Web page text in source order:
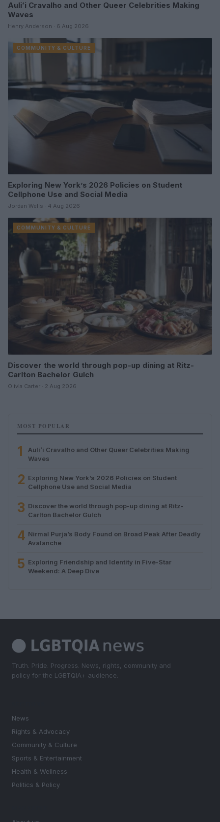
Auliʻi Cravalho and Other Queer Celebrities Making
Waves
Henry Anderson · 6 Aug 2026
COMMUNITY & CULTURE
Exploring New York’s 2026 Policies on Student
Cellphone Use and Social Media
Jordan Wells · 4 Aug 2026
COMMUNITY & CULTURE
Discover the world through pop-up dining at Ritz-
Carlton Bachelor Gulch
Olivia Carter · 2 Aug 2026
MOST POPULAR
1
Auliʻi Cravalho and Other Queer Celebrities Making
Waves
2 Exploring New York’s 2026 Policies on Student
Cellphone Use and Social Media
3 Discover the world through pop-up dining at Ritz-
Carlton Bachelor Gulch
4 Nirmal Purja’s Body Found on Broad Peak After Deadly
Avalanche
5 Exploring Friendship and Identity in Five-Star
Weekend: A Deep Dive
Truth. Pride. Progress. News, rights, community and
policy for the LGBTQIA+ audience.
News
Rights & Advocacy
Community & Culture
Sports & Entertainment
Health & Wellness
Politics & Policy